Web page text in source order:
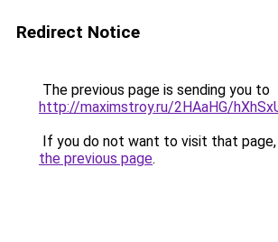
Redirect Notice
The previous page is sending you to
http://maximstroy.ru/2HAaHG/
If you do not want to visit that page,
the previous page.